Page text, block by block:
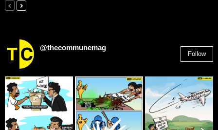
@thecommunemag
Follow